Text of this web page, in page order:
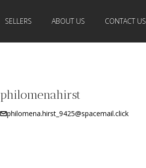
SELLERS ABOUT US CONTACT US
philomenahirst
philomena.hirst_9425@spacemail.click